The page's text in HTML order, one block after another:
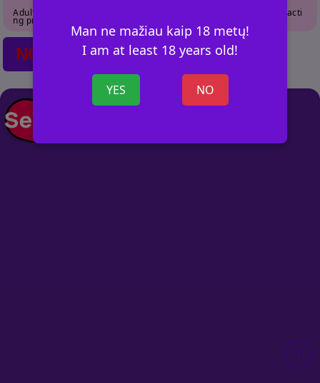
Man ne mažiau kaip 18 metų!
I am at least 18 years old!
YES NO
Adult audience only. Review profile details carefully before contacti
ng providers.
NO POSTS FOUND